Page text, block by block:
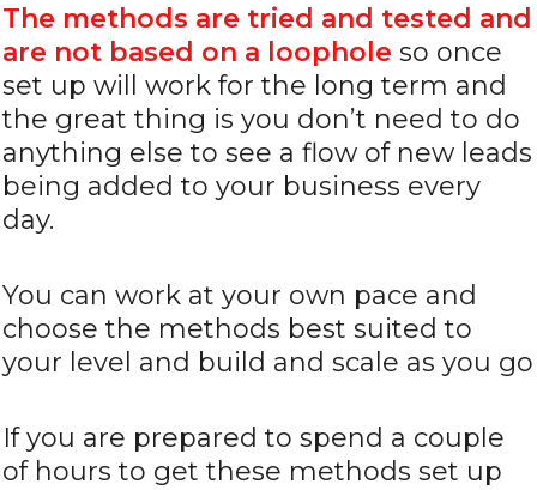
The methods are tried and tested and
are not based on a loophole so once
set up will work for the long term and
the great thing is you don’t need to do
anything else to see a flow of new leads
being added to your business every
day.
You can work at your own pace and
choose the methods best suited to
your level and build and scale as you go
If you are prepared to spend a couple
of hours to get these methods set up